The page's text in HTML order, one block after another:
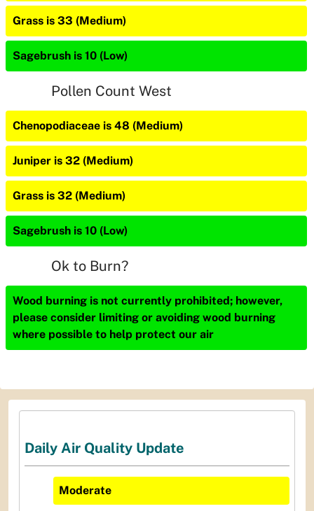
Grass is 33 (Medium)
Sagebrush is 10 (Low)
Pollen Count West
Chenopodiaceae is 48 (Medium)
Juniper is 32 (Medium)
Grass is 32 (Medium)
Sagebrush is 10 (Low)
Ok to Burn?
Wood burning is not currently prohibited; however,
please consider limiting or avoiding wood burning
where possible to help protect our air
Daily Air Quality Update
Moderate